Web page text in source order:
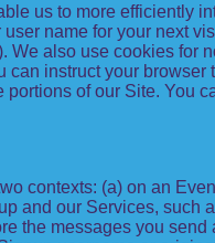
us to more efficiently
name for your next
also use cookies
can instruct your
of our Site. You
contexts: (a) on an
and our Services, such
the messages you